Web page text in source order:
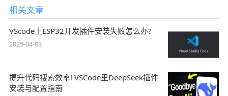
相关文章
VScode上ESP32开发插件安装失败怎么办?
2025-04-03
提升代码搜索效率! VSCode里DeepSeek插件
安装与配置指南